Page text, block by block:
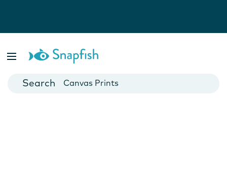
Cards
Canvas Prints